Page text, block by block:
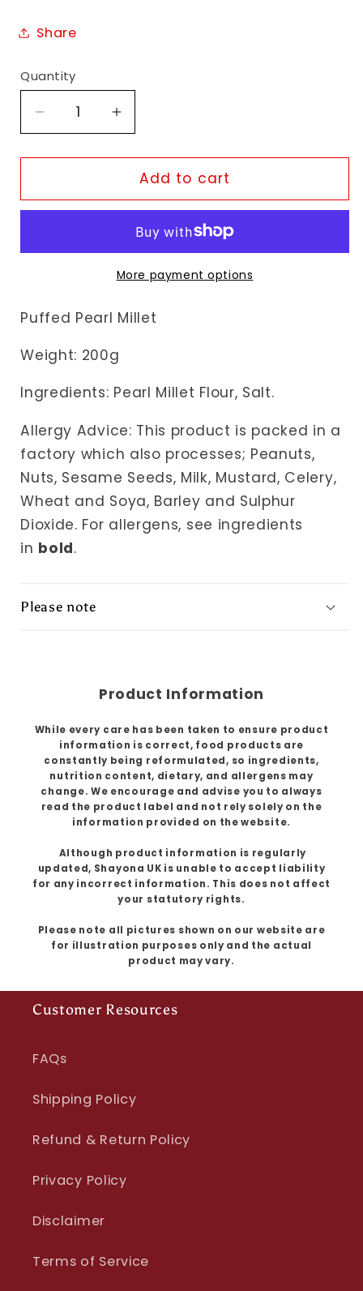
Share
Quantity
Decrease
quantity
for
Bajri
Increase
quantity
for
TopOp
Bajri
Add to cart
More payment options
Puffed Pearl Millet
Weight: 200g
Ingredients: Pearl Millet Flour, Salt.
Allergy Advice: This product is packed in a
factory which also processes; Peanuts,
Nuts, Sesame Seeds, Milk, Mustard, Celery,
Wheat and Soya, Barley and Sulphur
Dioxide. For allergens, see ingredients
in bold.
Please note
Product Information
While every care has been taken to ensure product
information is correct, food products are
constantly being reformulated, so ingredients,
nutrition content, dietary, and allergens may
change. We encourage and advise you to always
read the product label and not rely solely on the
information provided on the website.
Although product information is regularly
updated, Shayona UK is unable to accept liability
for any incorrect information. This does not affect
your statutory rights.
Please note all pictures shown on our website are
for illustration purposes only and the actual
product may vary.
Customer Resources
FAQs
Shipping Policy
Refund & Return Policy
Privacy Policy
Disclaimer
Terms of Service